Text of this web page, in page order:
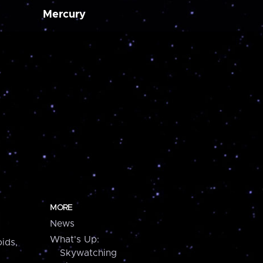
Mercury
MORE
News
What's Up:
Skywatching